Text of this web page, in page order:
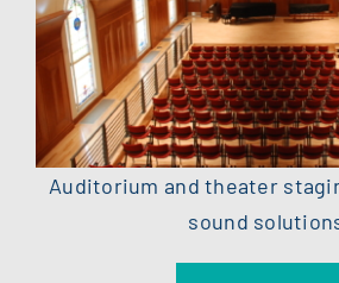
Auditorium and theater
sound